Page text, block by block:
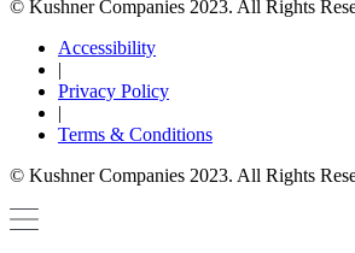
© Kushner Companies 2023. All Rights
Accessibility
|
Privacy Policy
|
Terms & Conditions
© Kushner Companies 2023. All Rights